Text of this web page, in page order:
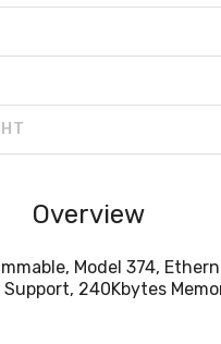
Overview
Model 374,
Support, 240Kbytes